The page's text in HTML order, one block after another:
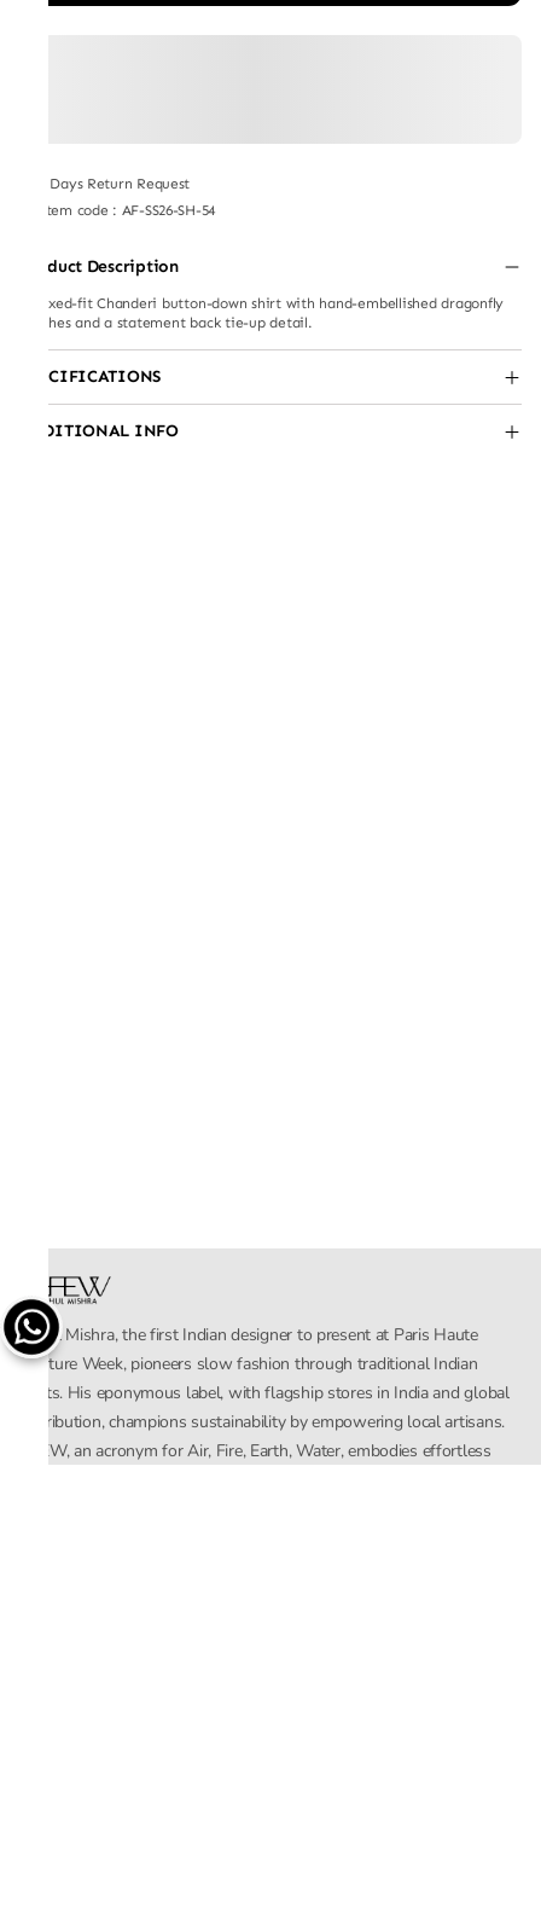
7 Days Return Request
Item code : AF-SS26-SH-54
Product Description
Relaxed-fit Chanderi button-down shirt with hand-embellished dragonfly
patches and a statement back tie-up detail.
SPECIFICATIONS
ADDITIONAL INFO
Rahul Mishra, the first Indian designer to present at Paris Haute
Couture Week, pioneers slow fashion through traditional Indian
crafts. His eponymous label, with flagship stores in India and global
distribution, champions sustainability by empowering local artisans.
AFEW, an acronym for Air, Fire, Earth, Water, embodies effortless